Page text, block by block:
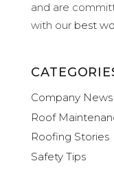
and are
with our best
Company News
Roof
Roofing Stories
Safety Tips